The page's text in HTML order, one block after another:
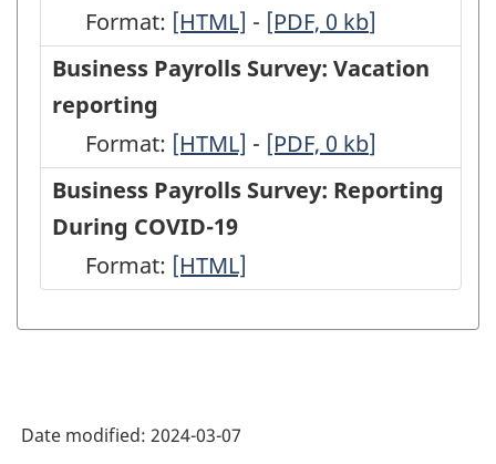
-
HTML
Format: -
HTML
[HTML] - -
PDF,
[PDF, 0 kb]
Business Payrolls Survey: Vacation
reporting
Format: -
HTML
[HTML] - -
PDF,
[PDF, 0 kb]
Business Payrolls Survey: Reporting
During COVID-19
Format: -[HTML]
Date modified: 2024-03-07